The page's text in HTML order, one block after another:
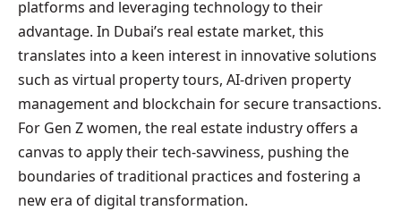
platforms and leveraging technology to their
advantage. In Dubai’s real estate market, this
translates into a keen interest in innovative solutions
such as virtual property tours, AI-driven property
management and blockchain for secure transactions.
For Gen Z women, the real estate industry offers a
canvas to apply their tech-savviness, pushing the
boundaries of traditional practices and fostering a
new era of digital transformation.